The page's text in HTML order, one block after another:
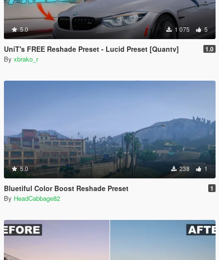
5.0 1 075 5
UniT's FREE Reshade Preset - Lucid Preset [Quantv] 1.0
By xbrako_r
5.0 238 1
Bluetiful Color Boost Reshade Preset 1
By HeadCabbage82